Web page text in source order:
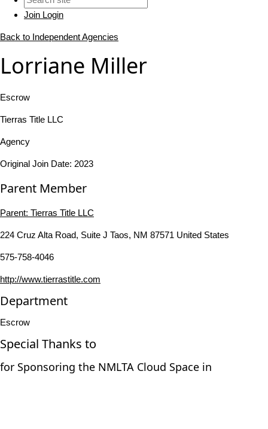
Join Login
Back to Independent Agencies
Lorriane Miller
Escrow
Tierras Title LLC
Agency
Original Join Date: 2023
Parent Member
Parent: Tierras Title LLC
224 Cruz Alta Road, Suite J Taos, NM 87571 United States
575-758-4046
http://www.tierrastitle.com
Department
Escrow
Special Thanks to
for Sponsoring the NMLTA Cloud Space in